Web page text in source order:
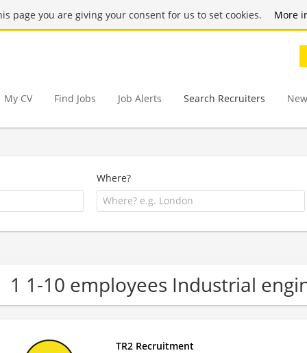
page you are giving your consent for us to set cookies. More
My CV Find Jobs Job Alerts Search Recruiters
Where?
1 1-10 employees Industrial
TR2 Recruitment